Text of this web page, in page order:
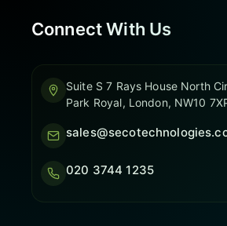
Connect With Us
Suite S 7 Rays House North
Park Royal, London, NW10
020 3744 1235